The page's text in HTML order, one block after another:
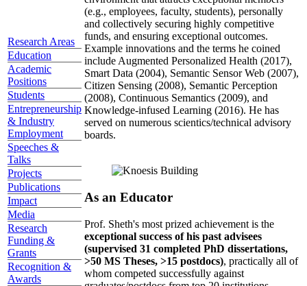
Research Areas
Education
Academic
Positions
Students
Entrepreneurship
& Industry
Employment
Speeches &
Talks
Projects
Publications
Impact
Media
Research
Funding &
Grants
Recognition &
Awards
(e.g., employees, faculty, students), personally
and collectively securing highly competitive
funds, and ensuring exceptional outcomes.
Example innovations and the terms he coined
include Augmented Personalized Health (2017),
Smart Data (2004), Semantic Sensor Web (2007),
Citizen Sensing (2008), Semantic Perception
(2008), Continuous Semantics (2009), and
Knowledge-infused Learning (2016). He has
served on numerous scientics/technical advisory
boards.
As an Educator
Prof. Sheth's most prized achievement is the
exceptional success of his past advisees
(supervised 31 completed PhD dissertations,
>50 MS Theses, >15 postdocs), practically all of
whom competed successfully against